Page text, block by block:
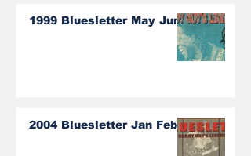
1999 Bluesletter May June
2004 Bluesletter Jan Feb